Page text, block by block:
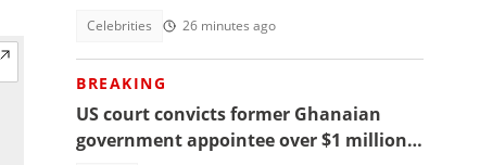
Celebrities 26 minutes ago
BREAKING
US court convicts former Ghanaian
government appointee over $1 million